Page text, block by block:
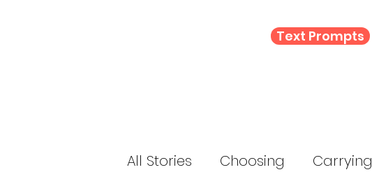
Text Prompts
All Stories Choosing Carrying